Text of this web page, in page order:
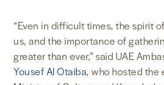
“Even in difficult times, the spirit
us, and the importance of
greater than ever,” said UAE
Yousef Al Otaiba, who hosted the